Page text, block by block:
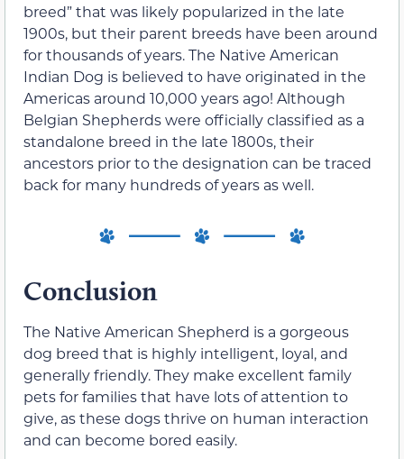
breed” that was likely popularized in the late
1900s, but their parent breeds have been around
for thousands of years. The Native American
Indian Dog is believed to have originated in the
Americas around 10,000 years ago! Although
Belgian Shepherds were officially classified as a
standalone breed in the late 1800s, their
ancestors prior to the designation can be traced
back for many hundreds of years as well.
Conclusion
The Native American Shepherd is a gorgeous
dog breed that is highly intelligent, loyal, and
generally friendly. They make excellent family
pets for families that have lots of attention to
give, as these dogs thrive on human interaction
and can become bored easily.